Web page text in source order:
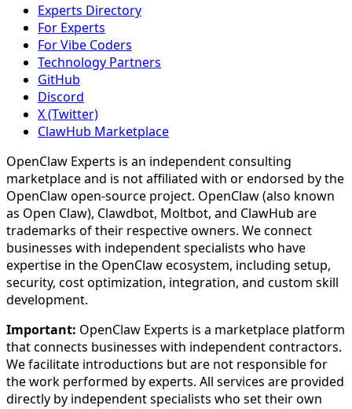
Experts Directory
For Experts
For Vibe Coders
Technology Partners
GitHub
Discord
X (Twitter)
ClawHub Marketplace
OpenClaw Experts is an independent consulting
marketplace and is not affiliated with or endorsed by the
OpenClaw open-source project. OpenClaw (also known
as Open Claw), Clawdbot, Moltbot, and ClawHub are
trademarks of their respective owners. We connect
businesses with independent specialists who have
expertise in the OpenClaw ecosystem, including setup,
security, cost optimization, integration, and custom skill
development.
Important: OpenClaw Experts is a marketplace platform
that connects businesses with independent contractors.
We facilitate introductions but are not responsible for
the work performed by experts. All services are provided
directly by independent specialists who set their own